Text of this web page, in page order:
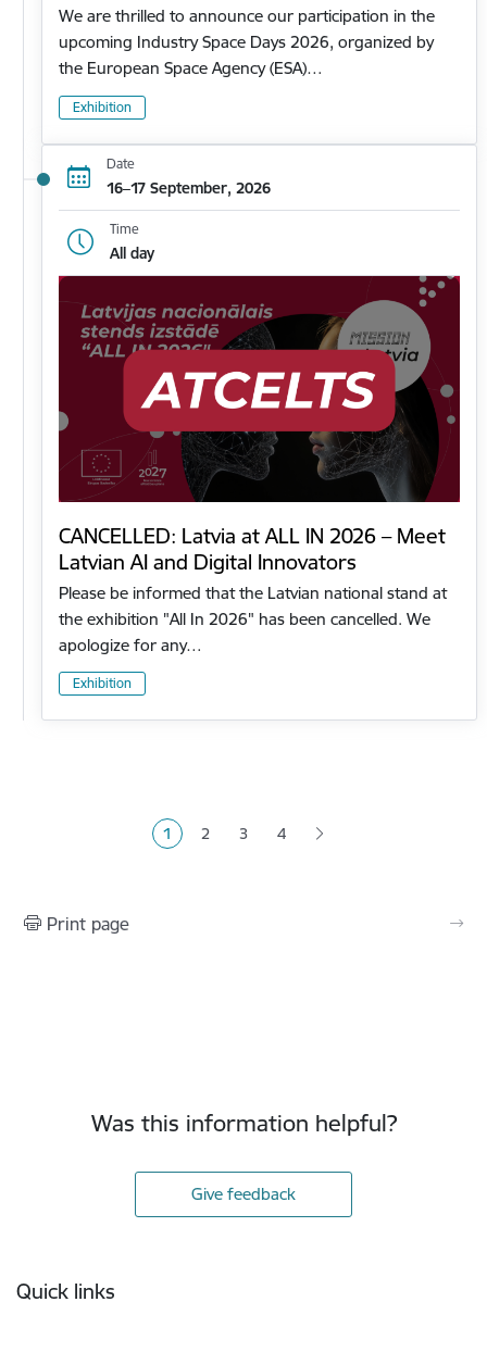
We are thrilled to announce our participation in the
upcoming Industry Space Days 2026, organized by
the European Space Agency (ESA)…
Exhibition
Date
16–17 September, 2026
Time
All day
CANCELLED: Latvia at ALL IN 2026 – Meet
Latvian AI and Digital Innovators
Please be informed that the Latvian national stand at
the exhibition "All In 2026" has been cancelled. We
apologize for any…
Exhibition
Current page
1 Page
2 Page
3 Page
4
Print page
Was this information helpful?
Give feedback
Quick links